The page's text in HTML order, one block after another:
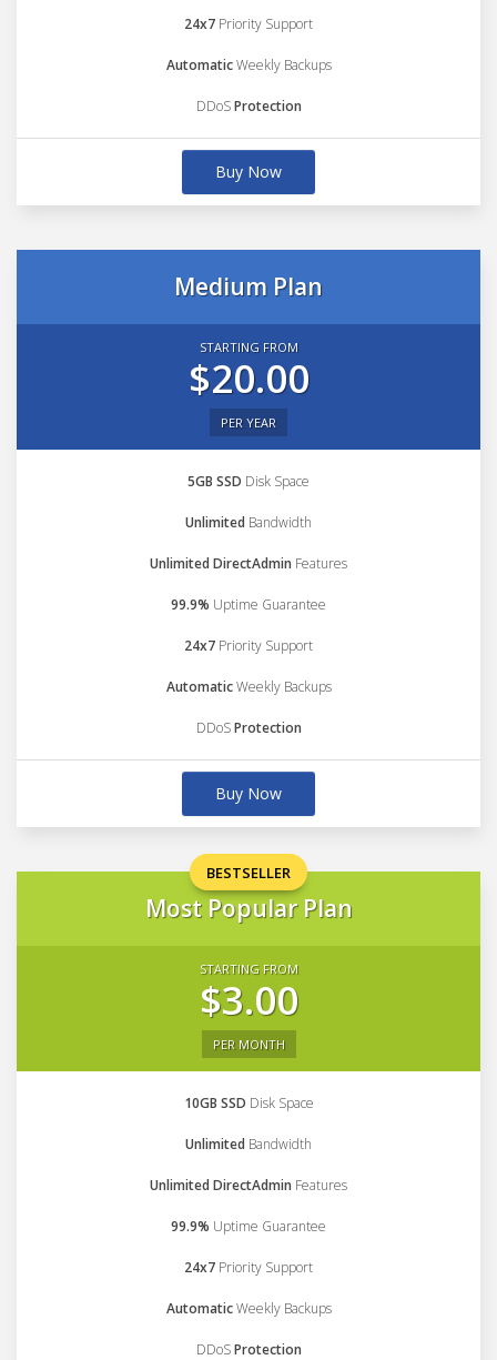
24x7 Priority Support
AutomaticWeekly Backups
DDoSProtection
Buy Now
Medium Plan
STARTING FROM
$20.00
PER YEAR
5GB SSD Disk Space
Unlimited Bandwidth
Unlimited DirectAdmin Features
99.9% Uptime Guarantee
24x7 Priority Support
AutomaticWeekly Backups
DDoSProtection
Buy Now
BESTSELLER
Most Popular Plan
STARTING FROM
$3.00
PER MONTH
10GB SSD Disk Space
Unlimited Bandwidth
Unlimited DirectAdmin Features
99.9% Uptime Guarantee
24x7 Priority Support
AutomaticWeekly Backups
DDoSProtection